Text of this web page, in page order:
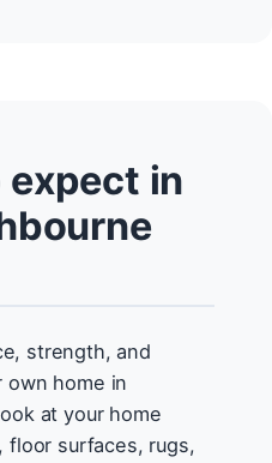
in
strength, and
own home in
at your home
surfaces, rugs,